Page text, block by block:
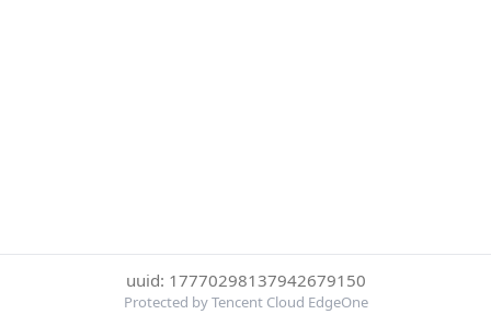
uuid: 17770298137942679150
Protected by Tencent Cloud EdgeOne